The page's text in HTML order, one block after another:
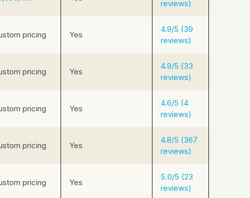
reviews)
pricing Yes
4.9/5 (39
reviews)
pricing Yes
4.9/5 (33
reviews)
pricing Yes
4.6/5 (4
reviews)
pricing Yes
4.8/5 (367
reviews)
pricing Yes
5.0/5 (23
reviews)